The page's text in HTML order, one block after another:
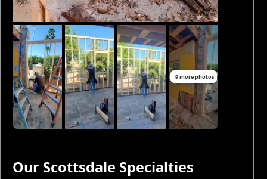
9 more photos
Our Scottsdale Specialties